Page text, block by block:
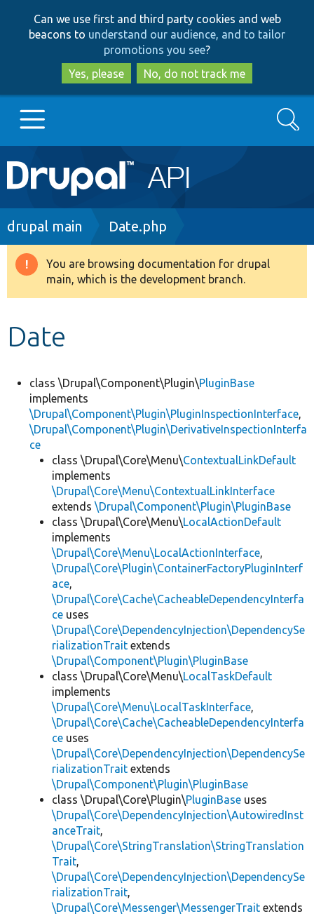
to
main
content
to
search
Can we use first and third party cookies and web
beacons to understand our audience, and to tailor
promotions you see?
Yes, please
No, do not track me
Main
navigation
Go to Drupal.org
Drupal 8+
Search
Breadcrumb
drupal main Date.php
Warning
message
You are browsing documentation for drupal
main, which is the development branch.
Date
class \Drupal\Component\Plugin\PluginBase
implements
\Drupal\Component\Plugin\PluginInspectionInterface,
\Drupal\Component\Plugin\DerivativeInspectionInterfa
ce
class \Drupal\Core\Menu\ContextualLinkDefault
implements
\Drupal\Core\Menu\ContextualLinkInterface
extends \Drupal\Component\Plugin\PluginBase
class \Drupal\Core\Menu\LocalActionDefault
implements
\Drupal\Core\Menu\LocalActionInterface,
\Drupal\Core\Plugin\ContainerFactoryPluginInterf
ace,
\Drupal\Core\Cache\CacheableDependencyInterfa
ce uses
\Drupal\Core\DependencyInjection\DependencySe
rializationTrait extends
\Drupal\Component\Plugin\PluginBase
class \Drupal\Core\Menu\LocalTaskDefault
implements
\Drupal\Core\Menu\LocalTaskInterface,
\Drupal\Core\Cache\CacheableDependencyInterfa
ce uses
\Drupal\Core\DependencyInjection\DependencySe
rializationTrait extends
\Drupal\Component\Plugin\PluginBase
class \Drupal\Core\Plugin\PluginBase uses
\Drupal\Core\DependencyInjection\AutowiredInst
anceTrait,
\Drupal\Core\StringTranslation\StringTranslation
Trait,
\Drupal\Core\DependencyInjection\DependencySe
rializationTrait,
\Drupal\Core\Messenger\MessengerTrait extends